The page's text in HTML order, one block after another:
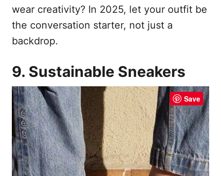
wear creativity? In 2025, let your outfit be
the conversation starter, not just a
backdrop.
9. Sustainable Sneakers
Save